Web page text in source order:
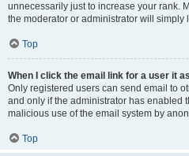
unnecessarily just to increase your rank.
the moderator or administrator will simply
Top
When I click the email link for a user it
Only registered users can send email to
and only if the administrator has enabled
malicious use of the email system by
Top